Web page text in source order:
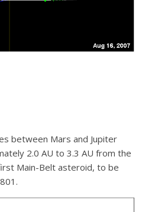
between Mars and Jupiter
2.0 AU to 3.3 AU from the
Main-Belt asteroid, to be